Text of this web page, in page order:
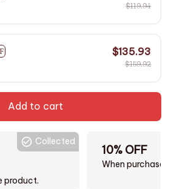
$119.94
$135.93
$159.92
Add to cart
product.
Collected
10% OFF
When purchase